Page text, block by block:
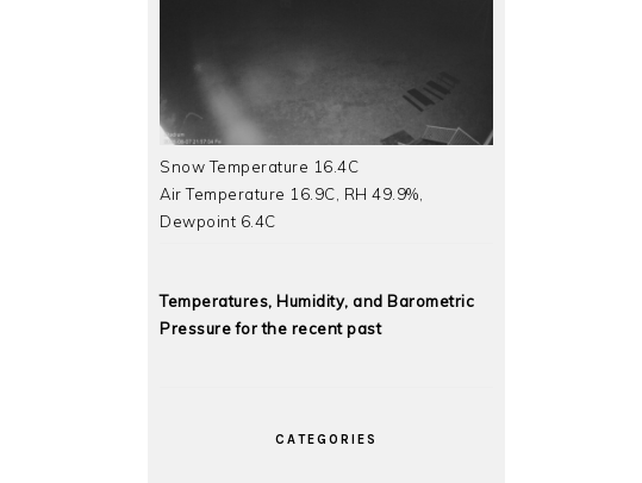
Snow Temperature 16.4C
Air Temperature 16.9C, RH 49.9%,
Dewpoint 6.4C
Temperatures, Humidity, and Barometric
Pressure for the recent past
CATEGORIES